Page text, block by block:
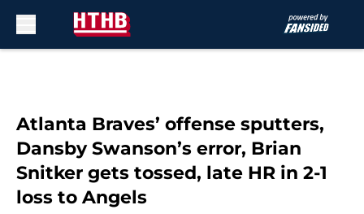
Atlanta Braves’ offense sputters,
Dansby Swanson’s error, Brian
Snitker gets tossed, late HR in 2-1
loss to Angels